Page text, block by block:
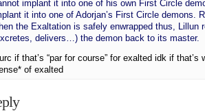
implant it into one of his own First Circle
it into one of Adorjan’s First Circle demons.
the Exaltation is safely enwrapped thus, Lillun
delivers…) the demon back to its master.
if that’s “par for course” for exalted idk if that’s
of exalted